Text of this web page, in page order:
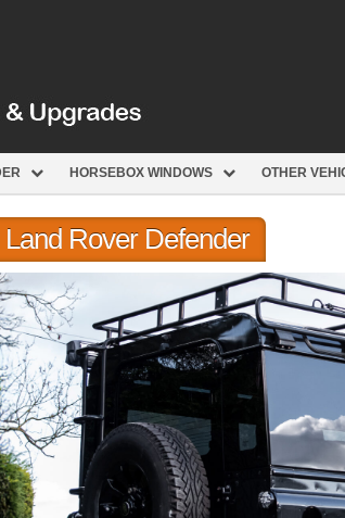
HORSEBOX WINDOWS OTHER
Rover Defender